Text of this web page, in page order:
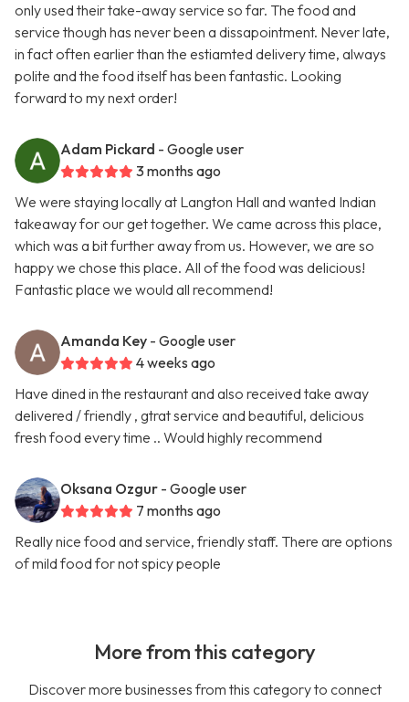
only used their take-away service so far. The food and
service though has never been a dissapointment. Never late,
in fact often earlier than the estiamted delivery time, always
polite and the food itself has been fantastic. Looking
forward to my next order!
Adam Pickard - Google user
3 months ago
We were staying locally at Langton Hall and wanted Indian
takeaway for our get together. We came across this place,
which was a bit further away from us. However, we are so
happy we chose this place. All of the food was delicious!
Fantastic place we would all recommend!
Amanda Key - Google user
4 weeks ago
Have dined in the restaurant and also received take away
delivered / friendly , gtrat service and beautiful, delicious
fresh food every time .. Would highly recommend
Oksana Ozgur - Google user
7 months ago
Really nice food and service, friendly staff. There are options
of mild food for not spicy people
More from this category
Discover more businesses from this category to connect